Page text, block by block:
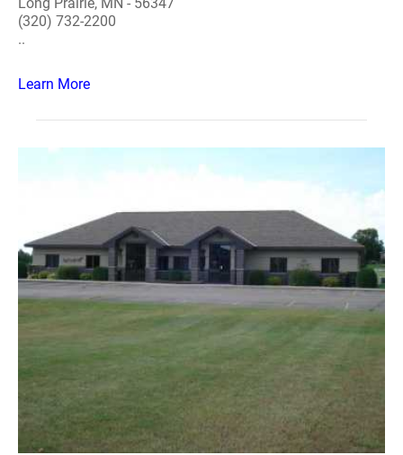
(320) 732-2200
..
Learn More